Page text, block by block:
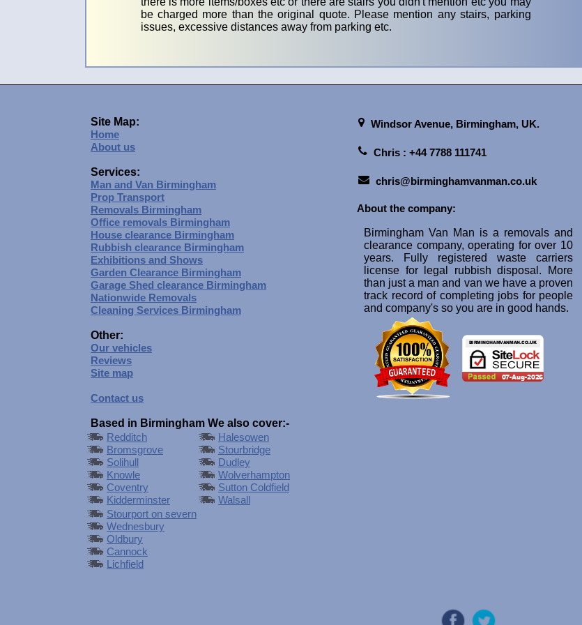
be charged more than the original quote. Please mention any stairs, parking
issues, excessive distances away from parking etc.
Site Map:
Home
About us
Services:
Man and Van Birmingham
Prop Transport
Removals Birmingham
Office removals Birmingham
House clearance Birmingham
Rubbish clearance Birmingham
Exhibitions and Shows
Garden Clearance Birmingham
Garage Shed clearance Birmingham
Nationwide Removals
Cleaning Services Birmingham
Other:
Our vehicles
Reviews
Site map
Contact us
Based in Birmingham We also cover:-
Redditch
Bromsgrove
Solihull
Knowle
Coventry
Kidderminster
Halesowen
Stourbridge
Dudley
Wolverhampton
Sutton Coldfield
Walsall
Stourport on severn
Wednesbury
Oldbury
Cannock
Lichfield
Windsor Avenue, Birmingham, UK.
Chris : +44 7788 111741
chris@birminghamvanman.co.uk
About the company:
Birmingham Van Man is a removals and
clearance company, operating for over 10
years. Fully registered waste carriers
license for legal rubbish disposal. More
than just a man and van we have a proven
track record of completing jobs for people
and company's so you are in good hands.